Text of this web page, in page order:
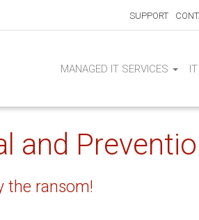
SUPPORT
MANAGED IT SERVICES
and
the ransom!